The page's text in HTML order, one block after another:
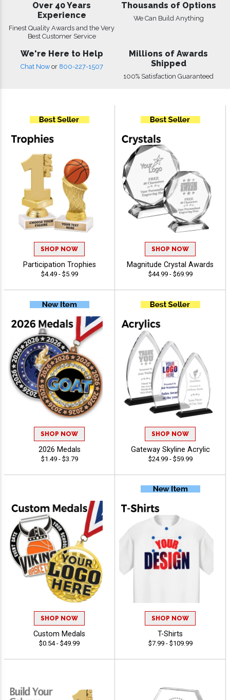
Over 40 Years
Experience
Finest Quality Awards and the Very
Best Customer Service
Thousands of Options
We Can Build Anything
We're Here to Help
Chat Now or 800-227-1507
Millions of Awards
Shipped
100% Satisfaction Guaranteed
SHOP NOW
Participation Trophies
$4.49 - $5.99
SHOP NOW
Magnitude Crystal Awards
$44.99 - $69.99
SHOP NOW
2026 Medals
$1.49 - $3.79
SHOP NOW
Gateway Skyline Acrylic
$24.99 - $59.99
SHOP NOW
Custom Medals
$0.54 - $49.99
SHOP NOW
T-Shirts
$7.99 - $109.99